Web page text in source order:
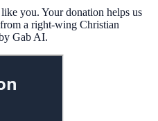
you. Your donation helps us
a right-wing Christian
Gab AI.